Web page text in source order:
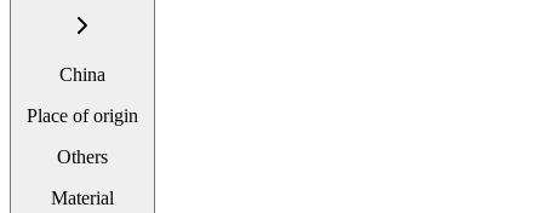
China
Place of origin
Others
Material